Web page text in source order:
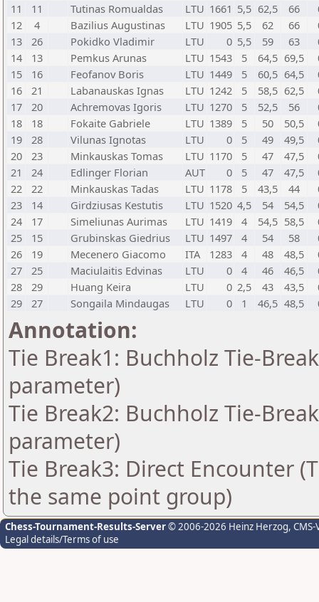
11
11 Tutinas Romualdas LTU 1661 5,5 62,5 66
12
4 Bazilius Augustinas LTU 1905 5,5 62 66
13
26 Pokidko Vladimir LTU 0 5,5 59 63
14
13 Pemkus Arunas LTU 1543 5 64,5 69,5
15
16 Feofanov Boris LTU 1449 5 60,5 64,5
16
21 Labanauskas Ignas LTU 1242 5 58,5 62,5
17
20 Achremovas Igoris LTU 1270 5 52,5 56
18
18 Fokaite Gabriele LTU 1389 5 50 50,5
19
28 Vilunas Ignotas LTU 0 5 49 49,5
20
23 Minkauskas Tomas LTU 1170 5 47 47,5
21
24 Edlinger Florian AUT 0 5 47 47,5
22
22 Minkauskas Tadas LTU 1178 5 43,5 44
23
14 Girdziusas Kestutis LTU 1520 4,5 54 54,5
24
17 Simeliunas Aurimas LTU 1419 4 54,5 58,5
25
15 Grubinskas Giedrius LTU 1497 4 54 58
26
19 Mecenero Giacomo ITA 1283 4 48 48,5
27
25 Maciulaitis Edvinas LTU 0 4 46 46,5
28
29 Huang Keira LTU 0 2,5 43 43,5
29
27 Songaila Mindaugas LTU 0 1 46,5 48,5
Annotation:
Tie Break1: Buchholz Tie-
parameter)
Tie Break2: Buchholz Tie-
parameter)
Tie Break3: Direct Encounter
the same point group)
Chess-Tournament-Results-Server© 2006-2026 Heinz Herzog,
Legal details/Terms of use